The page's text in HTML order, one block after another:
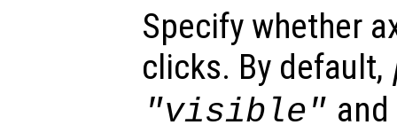
Specify whether
clicks. By default,
"visible"